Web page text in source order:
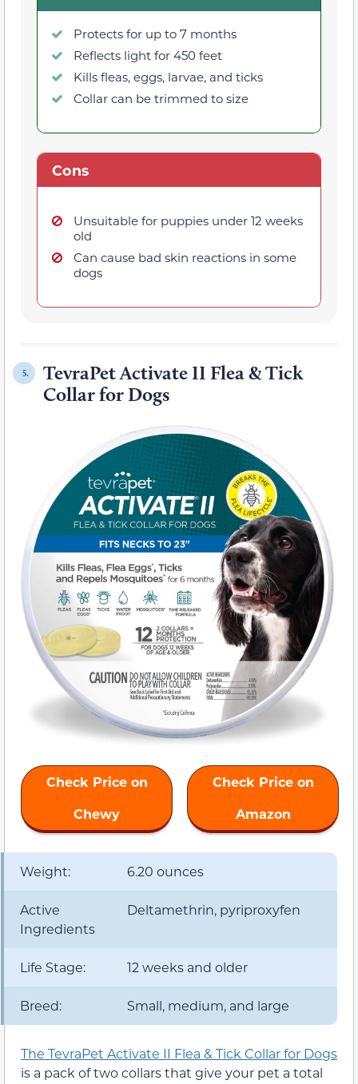
Protects for up to 7 months
Reflects light for 450 feet
Kills fleas, eggs, larvae, and ticks
Collar can be trimmed to size
Cons
Unsuitable for puppies under 12 weeks
old
Can cause bad skin reactions in some
dogs
5.
TevraPet Activate II Flea & Tick
Collar for Dogs
Check Price on
Chewy
Check Price on
Amazon
Weight: 6.20 ounces
Active
Ingredients
Deltamethrin, pyriproxyfen
Life Stage: 12 weeks and older
Breed: Small, medium, and large
The TevraPet Activate II Flea & Tick Collar for Dogs
is a pack of two collars that give your pet a total